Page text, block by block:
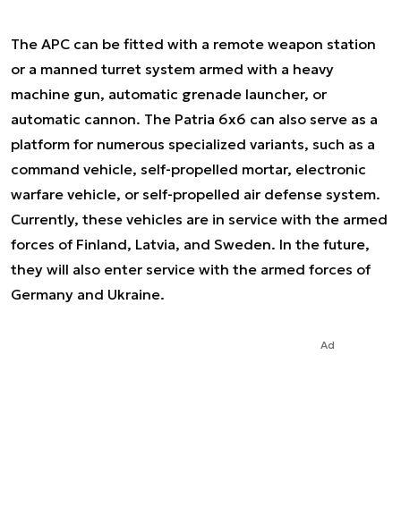
The APC can be fitted with a remote weapon station
or a manned turret system armed with a heavy
machine gun, automatic grenade launcher, or
automatic cannon. The Patria 6x6 can also serve as a
platform for numerous specialized variants, such as a
command vehicle, self-propelled mortar, electronic
warfare vehicle, or self-propelled air defense system.
Currently, these vehicles are in service with the armed
forces of Finland, Latvia, and Sweden. In the future,
they will also enter service with the armed forces of
Germany and Ukraine.
Ad